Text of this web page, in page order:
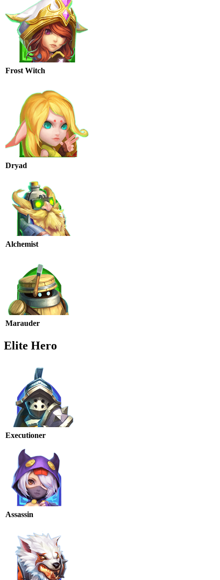
Frost Witch
Dryad
Alchemist
Marauder
Elite Hero
Executioner
Assassin